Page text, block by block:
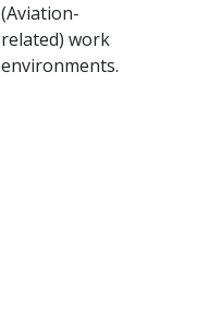
(Aviation-
related) work
environments.